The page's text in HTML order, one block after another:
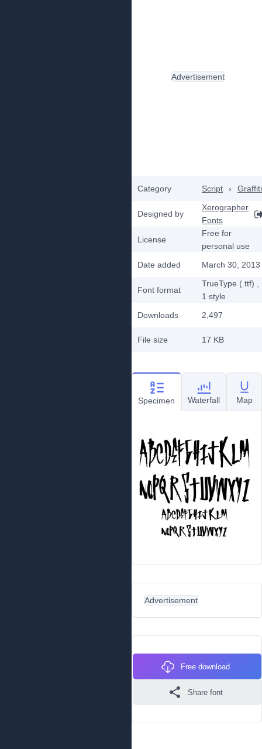
Category Script › Graffiti
Designed by
Xerographer
Fonts
License
Free for
personal use
Date added
March 30, 2013
Font format
TrueType (.ttf)
1 style
Downloads
2,497
File size 17 KB
Advertisement
Specimen Waterfall Map
Advertisement
Free download
Share font